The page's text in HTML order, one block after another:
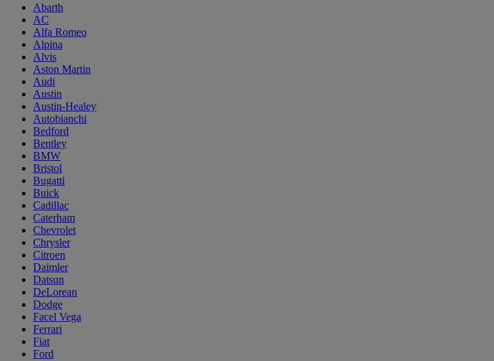
Abarth
AC
Alfa Romeo
Alpina
Alvis
Aston Martin
Audi
Austin
Austin-Healey
Autobianchi
Bedford
Bentley
BMW
Bristol
Bugatti
Buick
Cadillac
Caterham
Chevrolet
Chrysler
Citroen
Daimler
Datsun
DeLorean
Dodge
Facel Vega
Ferrari
Fiat
Ford